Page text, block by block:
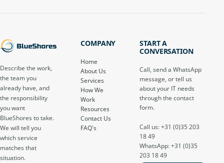
Describe the work,
the team you
already have, and
the responsibility
you want
BlueShores to take.
We will tell you
which service
matches that
situation.
COMPANY
Home
About Us
Services
How We
Work
Resources
Contact Us
FAQ's
START A
CONVERSATION
Call, send a WhatsApp
message, or tell us
about your IT needs
through the contact
form.
Call us: +31 (0)35 203
18 49
WhatsApp: +31 (0)35
203 18 49